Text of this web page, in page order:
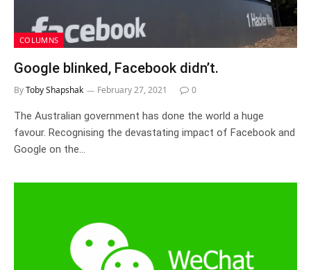
COLUMNS
Google blinked, Facebook didn’t.
ByToby Shapshak February 27, 2021 0
The Australian government has done the world a huge
favour. Recognising the devastating impact of Facebook and
Google on the…